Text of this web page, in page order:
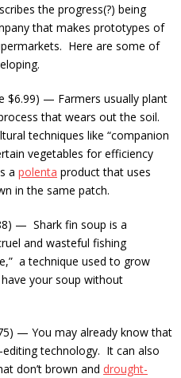
the progress(?) being
that makes prototypes of
Here are some of
$6.99) — Farmers usually plant
that wears out the soil.
techniques like “companion
vegetables for efficiency
a polenta product that uses
in the same patch.
— Shark fin soup is a
and wasteful fishing
a technique used to grow
your soup without
— You may already know that
editing technology. It can also
don’t brown and drought-